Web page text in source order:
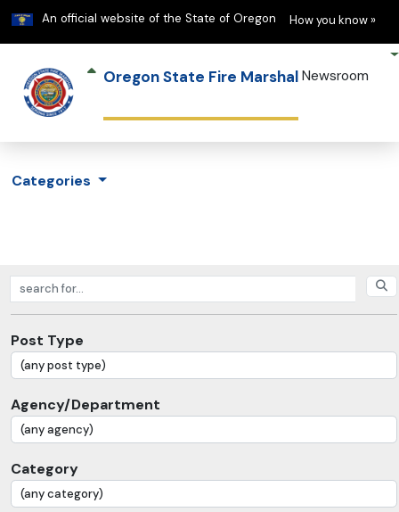
An official website of the State of Oregon Learn
How you know »
Oregon State Fire Marshal Newsroom
Categories
Search posts
Post Type
Agency/Department
Category